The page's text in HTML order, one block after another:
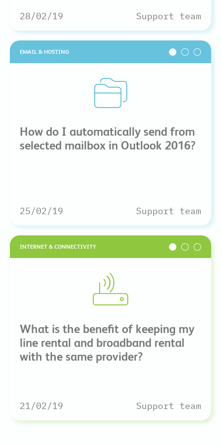
28/02/19 Support team
EMAIL & HOSTING
How do I automatically send from
selected mailbox in Outlook 2016?
25/02/19 Support team
INTERNET & CONNECTIVITY
What is the benefit of keeping my
line rental and broadband rental
with the same provider?
21/02/19 Support team